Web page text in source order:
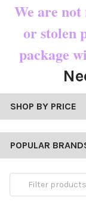
We are not
or stolen
package
SHOP BY PRICE
POPULAR